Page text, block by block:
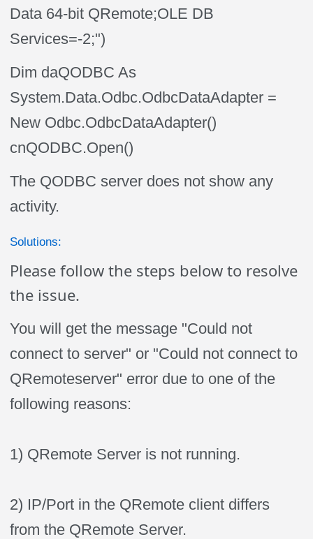
Data 64-bit QRemote;OLE DB
Services=-2;")
Dim daQODBC As
System.Data.Odbc.OdbcDataAdapter =
New Odbc.OdbcDataAdapter()
cnQODBC.Open()
The QODBC server does not show any
activity.
Solutions:
Please follow the steps below to resolve
the issue.
You will get the message "Could not
connect to server" or "Could not connect to
QRemoteserver" error due to one of the
following reasons:
1) QRemote Server is not running.
2) IP/Port in the QRemote client differs
from the QRemote Server.